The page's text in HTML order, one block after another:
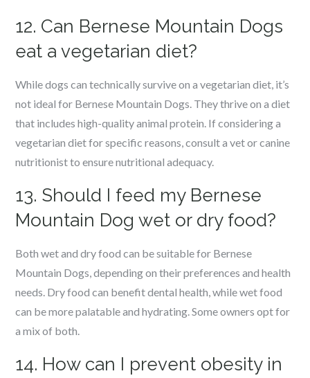
12. Can Bernese Mountain Dogs
eat a vegetarian diet?
While dogs can technically survive on a vegetarian diet, it’s
not ideal for Bernese Mountain Dogs. They thrive on a diet
that includes high-quality animal protein. If considering a
vegetarian diet for specific reasons, consult a vet or canine
nutritionist to ensure nutritional adequacy.
13. Should I feed my Bernese
Mountain Dog wet or dry food?
Both wet and dry food can be suitable for Bernese
Mountain Dogs, depending on their preferences and health
needs. Dry food can benefit dental health, while wet food
can be more palatable and hydrating. Some owners opt for
a mix of both.
14. How can I prevent obesity in